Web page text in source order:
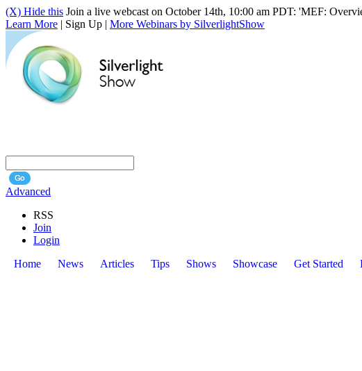
(X) Hide this Join a live webcast on October 14th, 10:00 am PDT: 'MEF:
Learn More | Sign Up | More Webinars by SilverlightShow
Advanced
RSS
Join
Login
Home
News Articles Tips Shows Showcase Get Started